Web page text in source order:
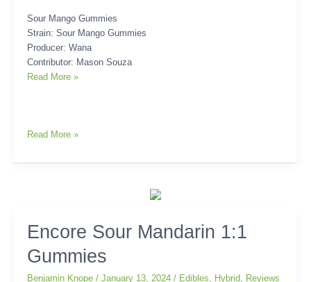
Sour Mango Gummies
Strain: Sour Mango Gummies
Producer: Wana
Contributor: Mason Souza
Read More »
Read More »
Encore Sour Mandarin 1:1
Gummies
Benjamin Knope/January 13, 2024/ Edibles Hybrid Reviews
Encore
Sour
Mandarin